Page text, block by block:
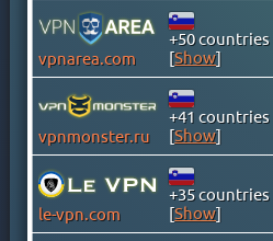
CYPRUS
DENMARK
DOMINICAN REPUBLIC
EGYPT
FINLAND
FRANCE
vpnarea.com
+50 countries
[Show]
vpnmonster.ru
+41 countries
[Show]
le-vpn.com
+35 countries
[Show]